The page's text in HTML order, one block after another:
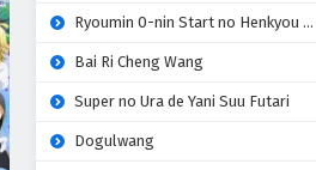
Ryoumin 0-nin Start no Henkyou Ryoushu-sama
Bai Ri Cheng Wang
Super no Ura de Yani Suu Futari
Dogulwang